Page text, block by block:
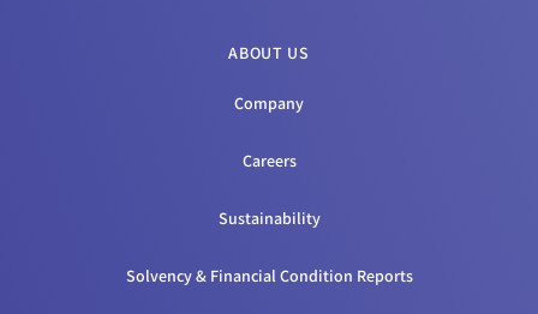
ABOUT US
Company
Careers
Sustainability
Solvency & Financial Condition Reports